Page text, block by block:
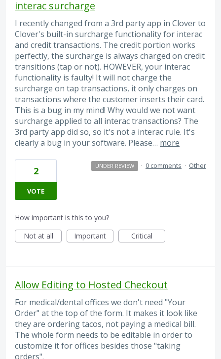
interac surcharge
I recently changed from a 3rd party app in Clover to
Clover's built-in surcharge functionality for interac
and credit transactions. The credit portion works
perfectly, the surcharge is always charged on credit
transitions (tap or not). HOWEVER, your interac
functionality is faulty! It will not charge the
surcharge on tap transactions, it only charges on
transactions where the customer inserts their card.
This is a bug in my mind! Why would we not want
surcharge applied to all interac transactions? The
3rd party app did so, so it's not a interac rule. It's
clearly a bug in your software. Please… more
2
VOTE
UNDER REVIEW · 0 comments · Other
How important is this to you?
Not at all
Important Critical
Allow Editing to Hosted Checkout
For medical/dental offices we don't need "Your
Order" at the top of the form. It makes it look like
they are ordering tacos, not paying a medical bill.
The whole form needs to be editable in order to
customize it for offices besides those "taking
orders".